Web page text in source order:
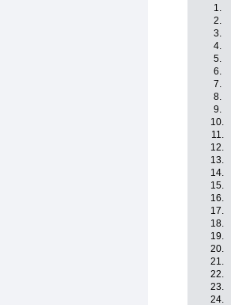
1.
2.
3.
4.
5.
6.
7.
8.
9.
10.
11.
12.
13.
14.
15.
16.
17.
18.
19.
20.
21.
22.
23.
24.